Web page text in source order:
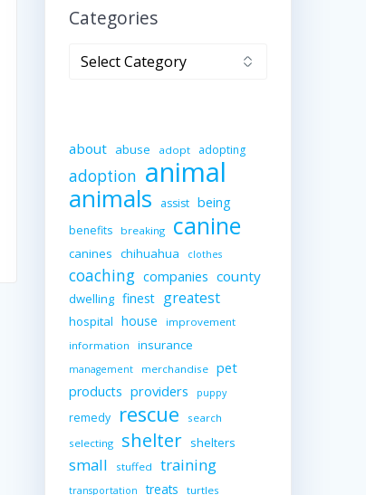
Categories
Categories
about abuse adopt adopting
adoption animal
animals assist being
benefits breaking canine
canines chihuahua clothes
coaching companies county
dwelling finest greatest
hospital house
improvement
information
insurance
management merchandise pet
products providers puppy
remedy rescue
search
selecting
shelter shelters
small stuffed training
transportation treats turtles